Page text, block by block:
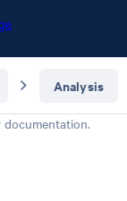
Analysis
documentation.